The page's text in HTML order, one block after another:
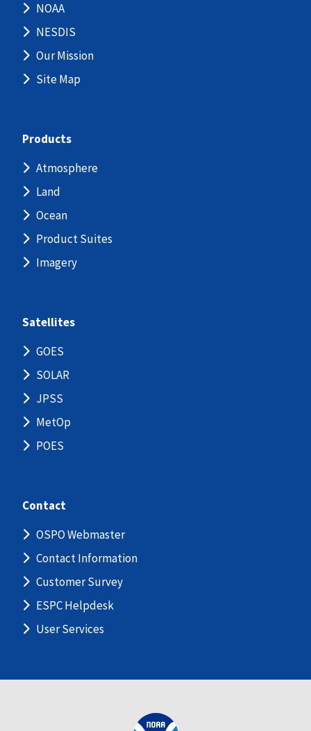
NOAA
NESDIS
Our Mission
Site Map
Products
Atmosphere
Land
Ocean
Product Suites
Imagery
Satellites
GOES
SOLAR
JPSS
MetOp
POES
Contact
OSPO Webmaster
Contact Information
Customer Survey
ESPC Helpdesk
User Services